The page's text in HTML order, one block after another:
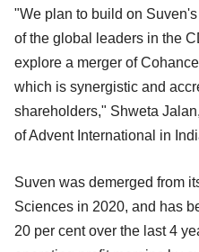
"We plan to build on
of the global leaders in the
explore a merger of
which is synergistic and
shareholders," Shweta
of Advent International in
Suven was demerged from
Sciences in 2020, and has
20 per cent over the last 4